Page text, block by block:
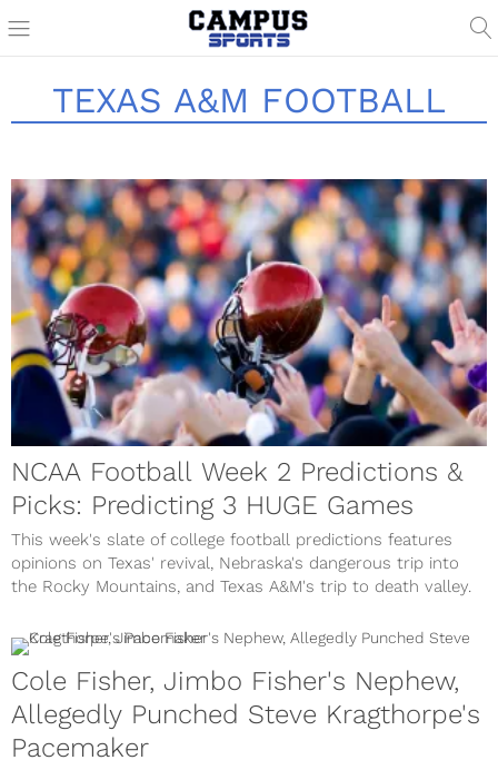
TEXAS A&M FOOTBALL
NCAA Football Week 2 Predictions &
Picks: Predicting 3 HUGE Games
This week's slate of college football predictions features
opinions on Texas' revival, Nebraska's dangerous trip into
the Rocky Mountains, and Texas A&M's trip to death valley.
Cole Fisher, Jimbo Fisher's Nephew,
Allegedly Punched Steve Kragthorpe's
Pacemaker